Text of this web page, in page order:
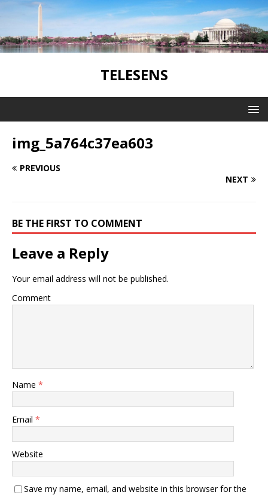
TELESENS
img_5a764c37ea603
PREVIOUS
NEXT
BE THE FIRST TO COMMENT
Leave a Reply
Your email address will not be published.
Comment
Name *
Email *
Website
Save my name, email, and website in this browser for the